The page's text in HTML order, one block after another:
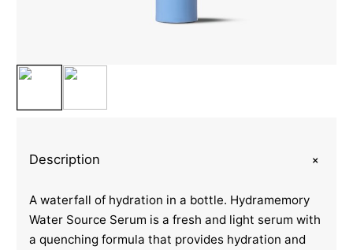
Description +
A waterfall of hydration in a bottle. Hydramemory
Water Source Serum is a fresh and light serum with
a quenching formula that provides hydration and